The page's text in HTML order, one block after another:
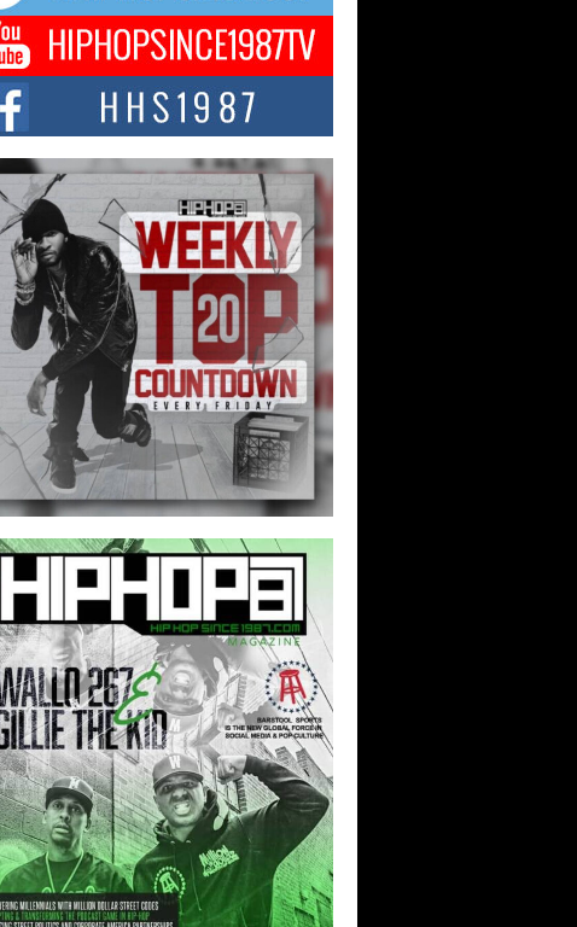
Rapidly evolving Afro R&B artist, Michael M
Jeni represents a modern strain of Afrobeats,
one...
Rising Star Avery Franklin: The
Independent Artist Making Waves
with “Took The Bait”
The music scene is abuzz with the emergence
of Avery Franklin, a dynamic hip hop...
Don Kilam & Donald Trump: The
New Wave of Private Citizenship
Movement Shaking Up the Scene
The Red Rock Casino recently became the
epicenter of a powerful private summit
spotlighting Don...